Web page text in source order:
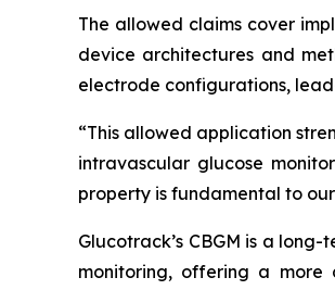
The allowed claims cover
device architectures and
electrode configurations,
“This allowed application
intravascular glucose
property is fundamental to
Glucotrack’s CBGM is a
monitoring, offering a more